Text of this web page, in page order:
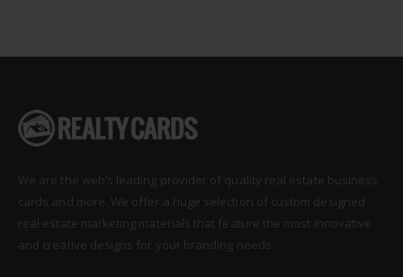
We are the web’s leading provider of quality real estate business
cards and more. We offer a huge selection of custom designed
real estate marketing materials that feature the most innovative
and creative designs for your branding needs.